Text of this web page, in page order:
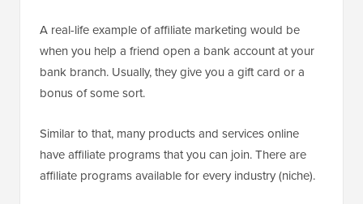
A real-life example of affiliate marketing would be
when you help a friend open a bank account at your
bank branch. Usually, they give you a gift card or a
bonus of some sort.
Similar to that, many products and services online
have affiliate programs that you can join. There are
affiliate programs available for every industry (niche).